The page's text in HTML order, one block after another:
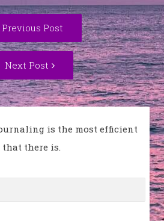
Previous Post
Previous
post:
Next Post
Next
Post:
is the most efficient
there is.